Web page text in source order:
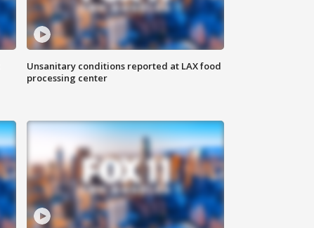
Unsanitary conditions reported at LAX food
processing center